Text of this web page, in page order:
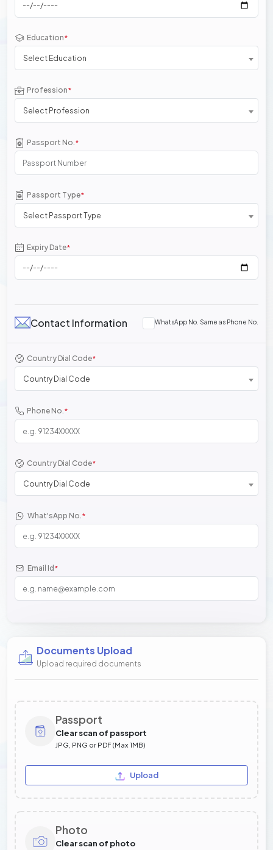
Education*
Select Education
Profession*
Select Profession
Passport No.*
Passport Type*
Select Passport Type
Expiry Date*
Contact Information WhatsApp No. Same as Phone No.
Country Dial Code*
Country Dial Code
Phone No.*
Country Dial Code*
Country Dial Code
What'sApp No.*
Email Id *
Documents Upload
Upload required documents
Passport
Clear scan of passport
JPG, PNG or PDF (Max 1MB)
Upload
Photo
Clear scan of photo